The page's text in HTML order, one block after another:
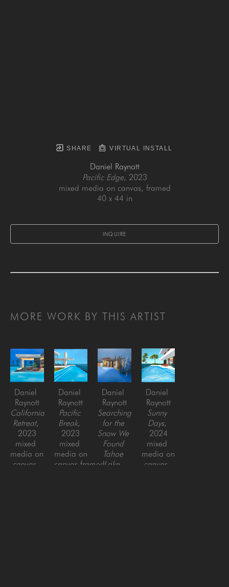
SHARE VIRTUAL INSTALL
Daniel Raynott
Pacific Edge, 2023
mixed media on canvas, framed
40 x 44 in
INQUIRE
MORE WORK BY THIS ARTIST
Daniel
Raynott
California
Retreat,
2023
mixed
media on
canvas,
Daniel
Raynott
Pacific
Break,
2023
mixed
media on
canvas,framed
Daniel
Raynott
Searching
for the
Snow We
Found
Tahoe
Lake
Daniel
Raynott
Sunny
Days,
2024
mixed
media on
canvas,